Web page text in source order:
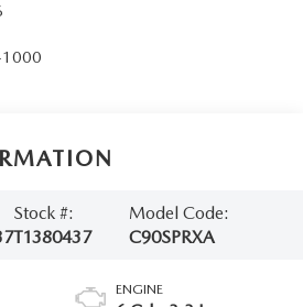
Stock #:
T1380437
Model Code:
C90SPRXA
ENGINE